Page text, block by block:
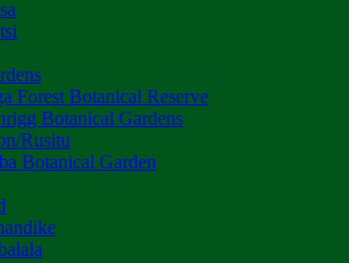
Forest Botanical Reserve
Botanical Gardens
Rusitu
Botanical Garden